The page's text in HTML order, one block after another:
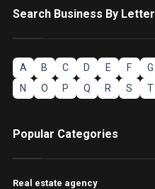
Search Business By Letter
A B C D E F G
N
O P Q R S T
Popular Categories
Real estate agency